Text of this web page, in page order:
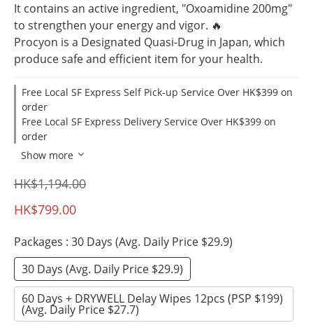
It contains an active ingredient, "Oxoamidine 200mg"
to strengthen your energy and vigor. 🔥
Procyon is a Designated Quasi-Drug in Japan, which
produce safe and efficient item for your health.
Free Local SF Express Self Pick-up Service Over HK$399 on
order
Free Local SF Express Delivery Service Over HK$399 on
order
Show more
HK$1,194.00
HK$799.00
Packages : 30 Days (Avg. Daily Price $29.9)
30 Days (Avg. Daily Price $29.9)
60 Days + DRYWELL Delay Wipes 12pcs (PSP $199)
(Avg. Daily Price $27.7)